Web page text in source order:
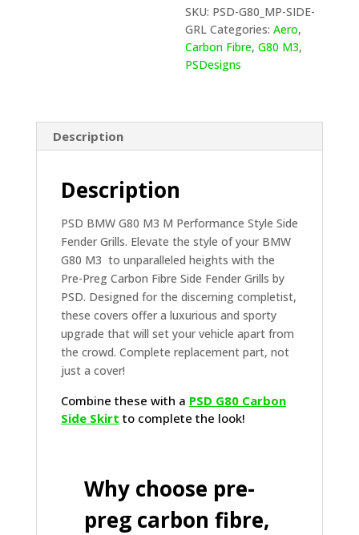
FENDER
GRLLS
IN
PRE
quantity
SKU: PSD-G80_MP-SIDE-
GRL Categories:Aero,
Carbon Fibre,G80 M3,
PSDesigns
Description
Description
PSD BMW G80 M3 M Performance Style Side
Fender Grills. Elevate the style of your BMW
G80 M3 to unparalleled heights with the
Pre-Preg Carbon Fibre Side Fender Grills by
PSD. Designed for the discerning completist,
these covers offer a luxurious and sporty
upgrade that will set your vehicle apart from
the crowd. Complete replacement part, not
just a cover!
Combine these with a PSD G80 Carbon
Side Skirt to complete the look!
Why choose pre-
preg carbon fibre,